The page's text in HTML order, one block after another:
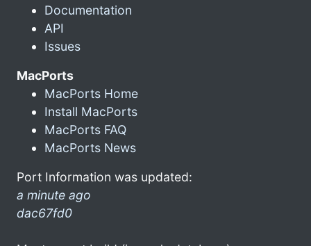
Documentation
API
Issues
MacPorts
MacPorts Home
Install MacPorts
MacPorts FAQ
MacPorts News
Port Information was updated:
a minute ago
dac67fd0